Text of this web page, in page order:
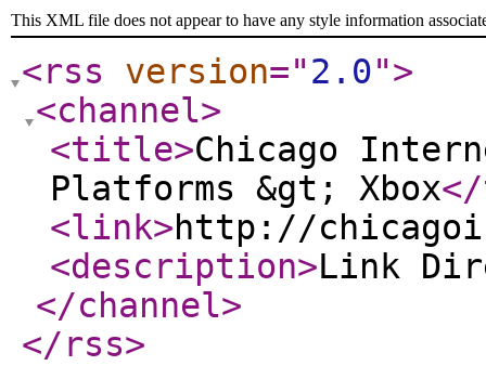
This XML file does not appear to have any style information
<rss version="2.0">
<channel>
<title>Chicago
Platforms &gt; Xbox
<link>http://
<description>Link
</channel>
</rss>